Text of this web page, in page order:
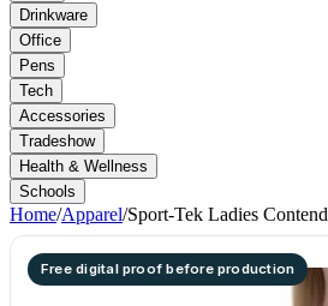
Drinkware
Office
Pens
Tech
Accessories
Tradeshow
Health & Wellness
Schools
Home/Apparel/Sport-Tek Ladies
Free digital proof before production